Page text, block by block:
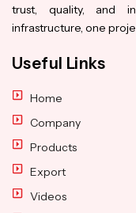
trust, quality, and
infrastructure, one
Useful Links
Home
Company
Products
Export
Videos